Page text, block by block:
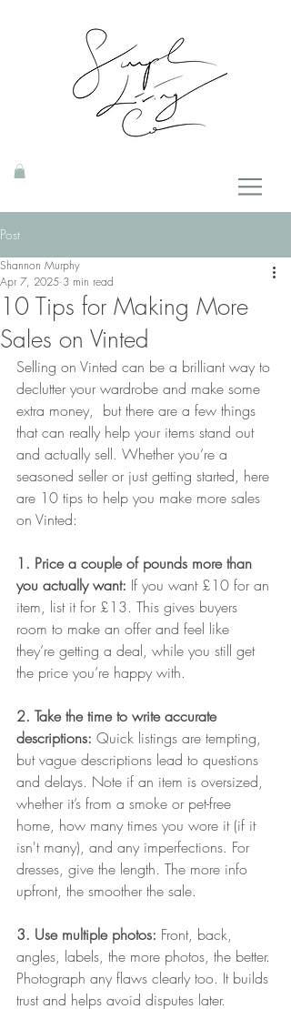
Post
10 Tips for Making More
Sales on Vinted
Shannon Murphy
Apr 7, 2025 3 min read
Selling on Vinted can be a brilliant way to
declutter your wardrobe and make some
extra money,  but there are a few things
that can really help your items stand out
and actually sell. Whether you’re a
seasoned seller or just getting started, here
are 10 tips to help you make more sales
on Vinted:
1. Price a couple of pounds more than
you actually want: If you want £10 for an
item, list it for £13. This gives buyers
room to make an offer and feel like
they’re getting a deal, while you still get
the price you’re happy with.
2. Take the time to write accurate
descriptions: Quick listings are tempting,
but vague descriptions lead to questions
and delays. Note if an item is oversized,
whether it’s from a smoke or pet-free
home, how many times you wore it (if it
isn't many), and any imperfections. For
dresses, give the length. The more info
upfront, the smoother the sale.
3. Use multiple photos: Front, back,
angles, labels, the more photos, the better.
Photograph any flaws clearly too. It builds
trust and helps avoid disputes later.